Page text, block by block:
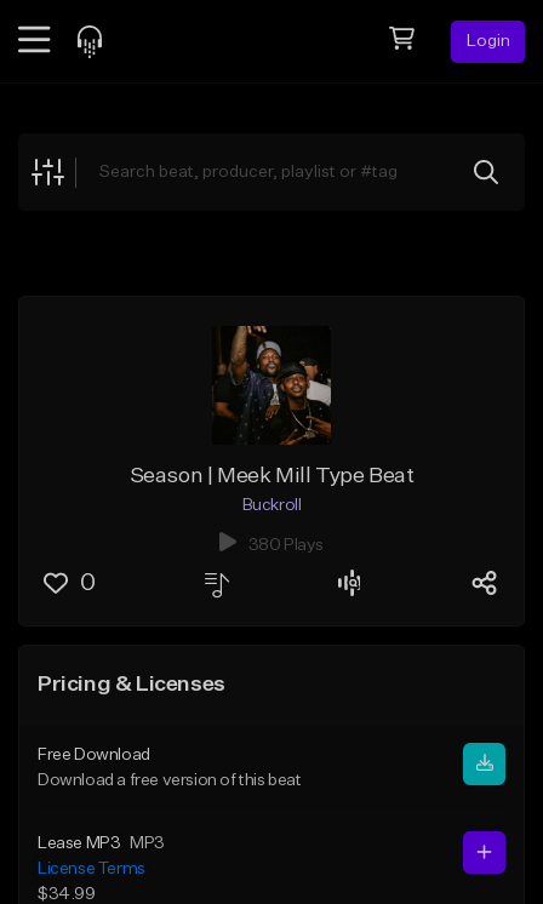
Login
Explore
Season | Meek Mill Type Beat
Buckroll
380 Plays
0
Pricing & Licenses
Free Download
Download a free version of this beat
Lease MP3
MP3
License Terms
$34.99